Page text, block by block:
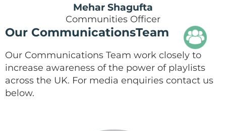
Mehar Shagufta
Communities Officer
Our CommunicationsTeam
Our Communications Team work closely to
increase awareness of the power of playlists
across the UK. For media enquiries contact us
below.